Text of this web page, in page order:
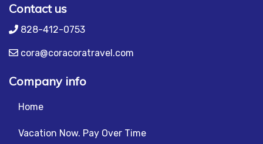
Contact us
828-412-0753
cora@coracoratravel.com
Company info
Home
Vacation Now. Pay Over Time